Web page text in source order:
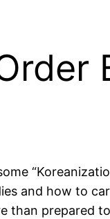
and how to
than prepared